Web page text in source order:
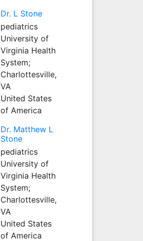
Dr. L Stone
pediatrics
University of
Virginia Health
System;
Charlottesville,
VA
United States
of America
Dr. Matthew L
Stone
pediatrics
University of
Virginia Health
System;
Charlottesville,
VA
United States
of America